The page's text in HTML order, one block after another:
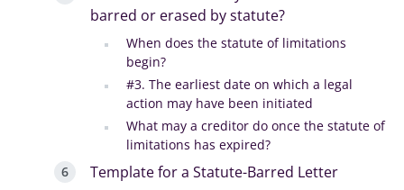
barred or erased by statute?
When does the statute of limitations
begin?
#3. The earliest date on which a legal
action may have been initiated
What may a creditor do once the statute of
limitations has expired?
Template for a Statute-Barred Letter